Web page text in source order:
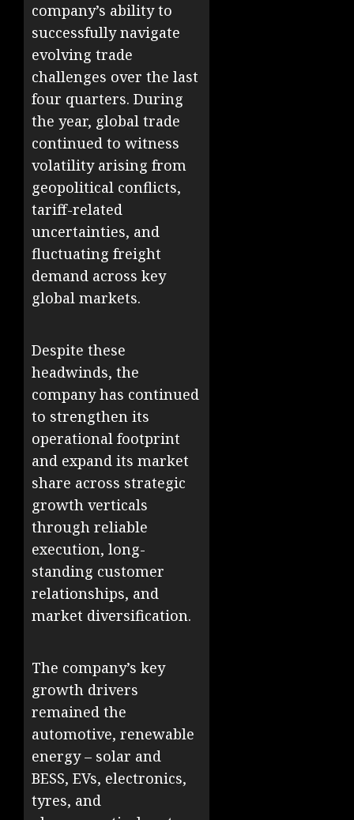
company’s ability to
successfully navigate
evolving trade
challenges over the last
four quarters. During
the year, global trade
continued to witness
volatility arising from
geopolitical conflicts,
tariff-related
uncertainties, and
fluctuating freight
demand across key
global markets.
Despite these
headwinds, the
company has continued
to strengthen its
operational footprint
and expand its market
share across strategic
growth verticals
through reliable
execution, long-
standing customer
relationships, and
market diversification.
The company’s key
growth drivers
remained the
automotive, renewable
energy – solar and
BESS, EVs, electronics,
tyres, and